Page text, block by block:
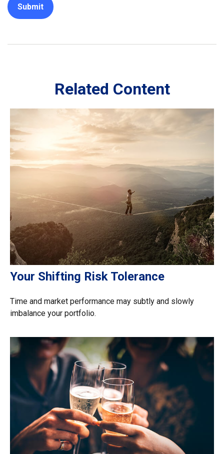
Related Content
Your Shifting Risk Tolerance
Time and market performance may subtly and slowly
imbalance your portfolio.